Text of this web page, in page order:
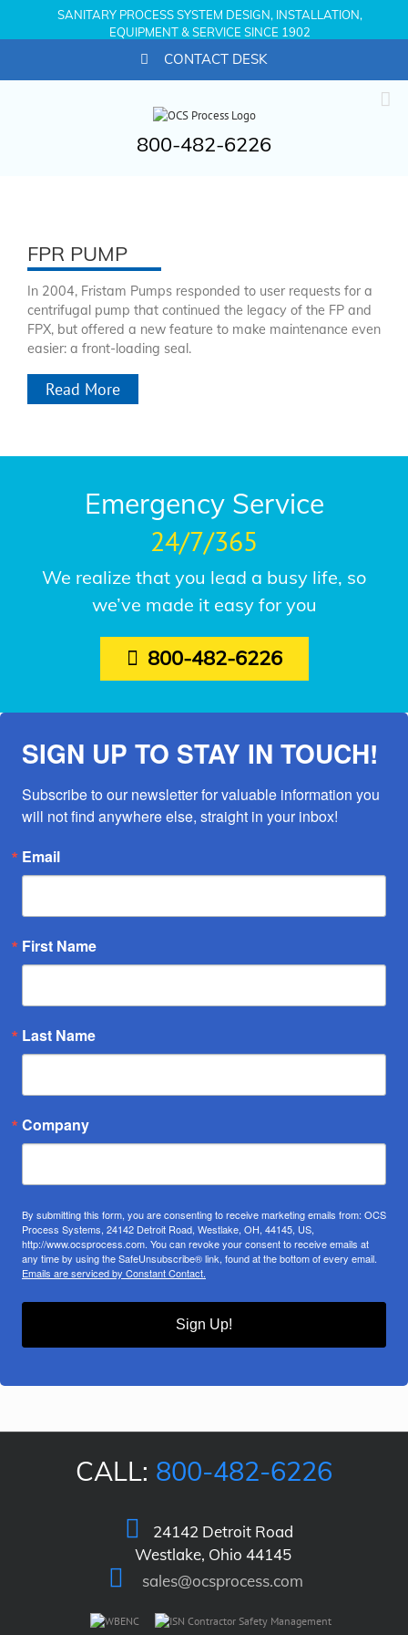
SANITARY PROCESS SYSTEM DESIGN, INSTALLATION,
EQUIPMENT & SERVICE SINCE 1902
CONTACT DESK
800-482-6226
FPR PUMP
In 2004, Fristam Pumps responded to user requests for a
centrifugal pump that continued the legacy of the FP and
FPX, but offered a new feature to make maintenance even
easier: a front-loading seal.
Read More
Emergency Service
24/7/365
We realize that you lead a busy life, so
we’ve made it easy for you
800-482-6226
SIGN UP TO STAY IN TOUCH!
Subscribe to our newsletter for valuable information you
will not find anywhere else, straight in your inbox!
Email
First Name
Last Name
Company
By submitting this form, you are consenting to receive marketing emails from: OCS
Process Systems, 24142 Detroit Road, Westlake, OH, 44145, US,
http://www.ocsprocess.com. You can revoke your consent to receive emails at
any time by using the SafeUnsubscribe® link, found at the bottom of every email.
Emails are serviced by Constant Contact.
Sign Up!
CALL: 800-482-6226
24142 Detroit Road
Westlake, Ohio 44145
sales@ocsprocess.com